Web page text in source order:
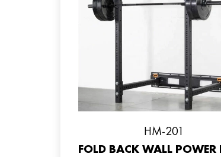
HM-201
FOLD BACK WALL POWER